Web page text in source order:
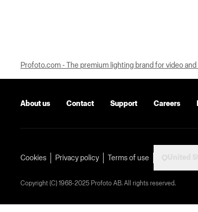
Profoto.com - The premium lighting brand for video
About us Contact Support Careers
Cookies Privacy policy Terms of use
Copyright (C) 1968-2025 Profoto AB. All rights reserved.